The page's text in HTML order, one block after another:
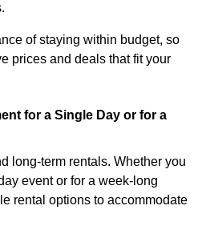
of staying within budget, so
prices and deals that fit your
for a Single Day or for a
long-term rentals. Whether you
event or for a week-long
rental options to accommodate